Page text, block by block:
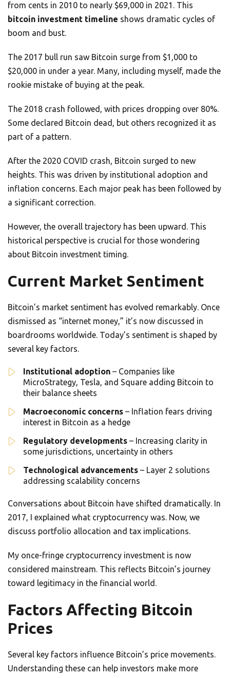
from cents in 2010 to nearly $69,000 in 2021. This
bitcoin investment timeline shows dramatic cycles of
boom and bust.
The 2017 bull run saw Bitcoin surge from $1,000 to
$20,000 in under a year. Many, including myself, made the
rookie mistake of buying at the peak.
The 2018 crash followed, with prices dropping over 80%.
Some declared Bitcoin dead, but others recognized it as
part of a pattern.
After the 2020 COVID crash, Bitcoin surged to new
heights. This was driven by institutional adoption and
inflation concerns. Each major peak has been followed by
a significant correction.
However, the overall trajectory has been upward. This
historical perspective is crucial for those wondering
about Bitcoin investment timing.
Current Market Sentiment
Bitcoin’s market sentiment has evolved remarkably. Once
dismissed as “internet money,” it’s now discussed in
boardrooms worldwide. Today’s sentiment is shaped by
several key factors.
Institutional adoption – Companies like
MicroStrategy, Tesla, and Square adding Bitcoin to
their balance sheets
Macroeconomic concerns – Inflation fears driving
interest in Bitcoin as a hedge
Regulatory developments – Increasing clarity in
some jurisdictions, uncertainty in others
Technological advancements – Layer 2 solutions
addressing scalability concerns
Conversations about Bitcoin have shifted dramatically. In
2017, I explained what cryptocurrency was. Now, we
discuss portfolio allocation and tax implications.
My once-fringe cryptocurrency investment is now
considered mainstream. This reflects Bitcoin’s journey
toward legitimacy in the financial world.
Factors Affecting Bitcoin
Prices
Several key factors influence Bitcoin’s price movements.
Understanding these can help investors make more